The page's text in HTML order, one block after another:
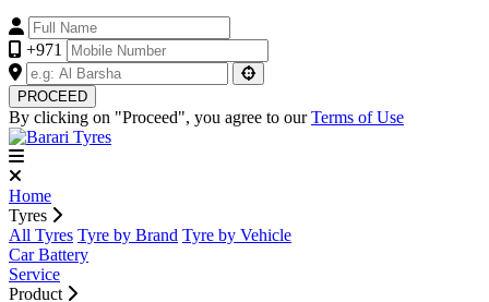
+971
PROCEED
By clicking on "Proceed", you agree to ourTerms of Use
Home
Tyres
All Tyres Tyre by Brand Tyre by Vehicle
Car Battery
Service
Product